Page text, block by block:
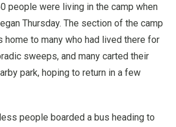
people were living in the camp when
Thursday. The section of the camp
home to many who had lived there for
sweeps, and many carted their
park, hoping to return in a few
people boarded a bus heading to